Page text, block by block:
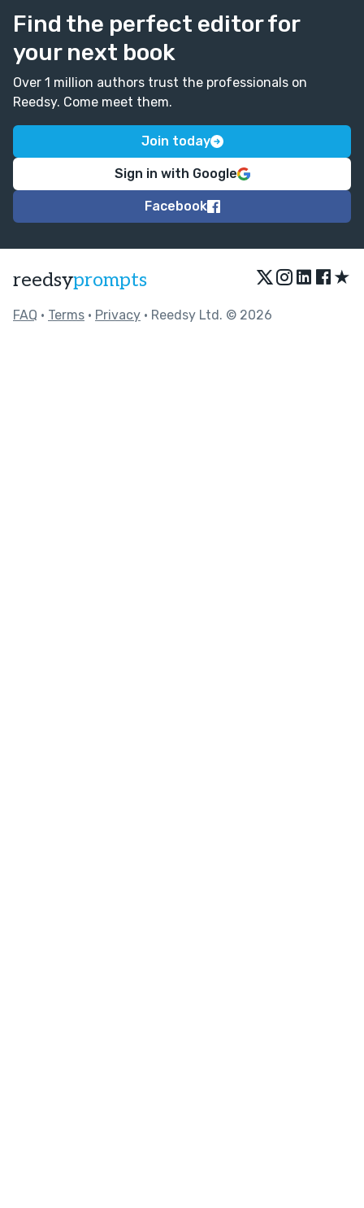
Find the perfect editor for
your next book
Over 1 million authors trust the professionals on
Reedsy. Come meet them.
Join today
Sign in with Google
Facebook
reedsyprompts ★
FAQ • Terms • Privacy • Reedsy Ltd. © 2026